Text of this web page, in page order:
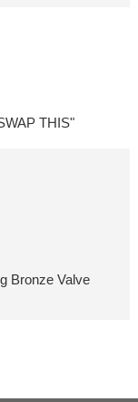
THIS"
Bronze Valve